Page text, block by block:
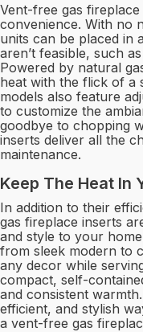
Vent-free gas
convenience. With no
units can be placed in
aren’t feasible, such
Powered by natural
heat with the flick of a
models also feature
to customize the
goodbye to chopping
inserts deliver all the
maintenance.
Keep The Heat In
In addition to their
gas fireplace inserts
and style to your
from sleek modern to
any decor while
compact, self-
and consistent
efficient, and stylish
a vent-free gas